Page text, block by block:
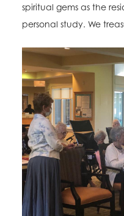
spiritual gems as the
personal study. We